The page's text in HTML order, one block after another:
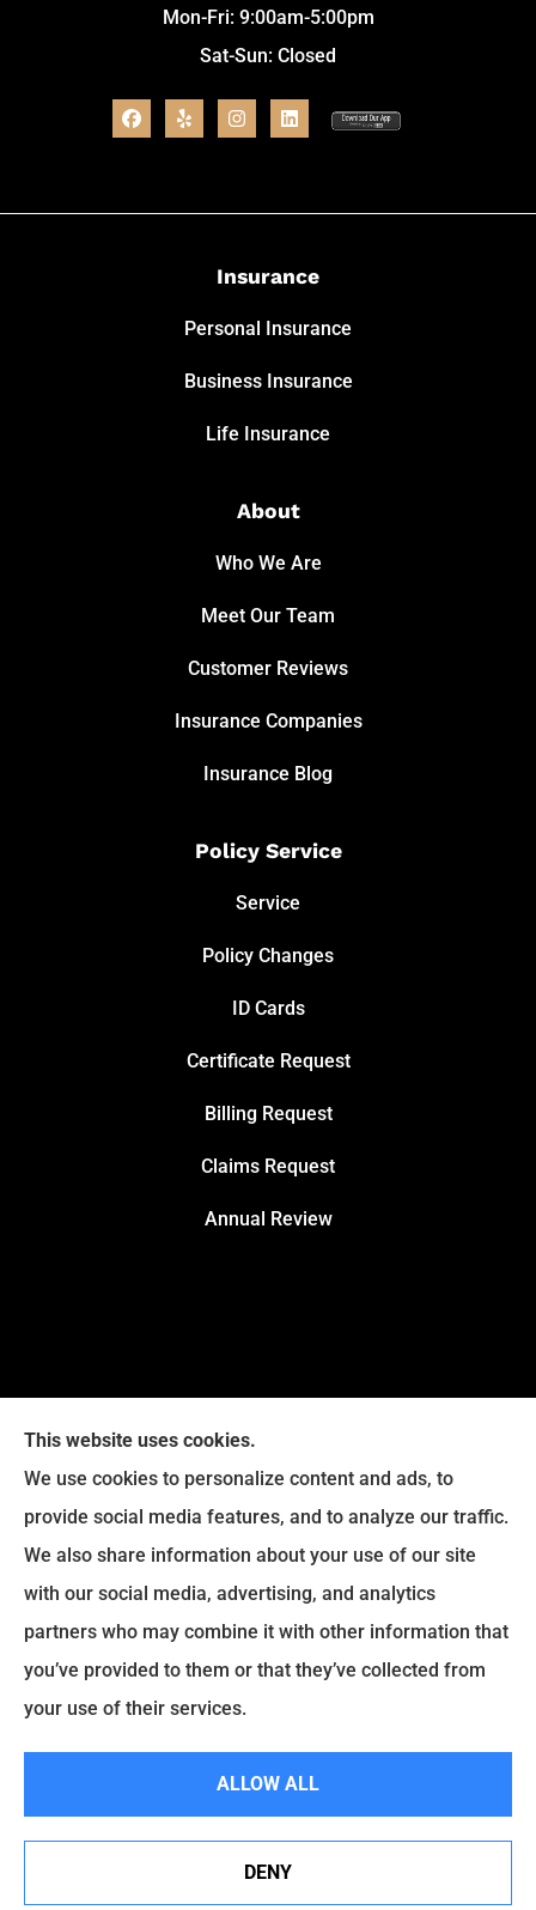
Mon-Fri: 9:00am-5:00pm
Sat-Sun: Closed
Insurance
Personal Insurance
Business Insurance
Life Insurance
About
Who We Are
Meet Our Team
Customer Reviews
Insurance Companies
Insurance Blog
Policy Service
Service
Policy Changes
ID Cards
Certificate Request
Billing Request
Claims Request
Annual Review
Legacy Insurance Group provides auto, home, business,
and life insurance to all of Virginia, including Manassas,
Haymarket, Gainesville, Bristow .
This website uses cookies.
We use cookies to personalize content and ads, to
provide social media features, and to analyze our traffic.
We also share information about your use of our site
with our social media, advertising, and analytics
partners who may combine it with other information that
you’ve provided to them or that they’ve collected from
your use of their services.
ALLOW ALL
DENY